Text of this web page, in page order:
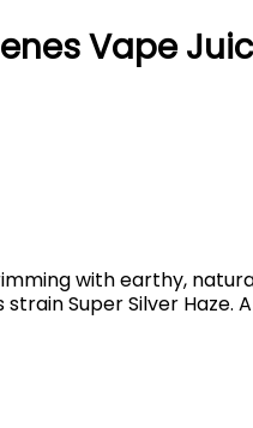
Vape
with earthy,
Super Silver Haze.